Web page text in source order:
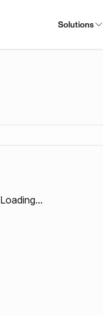
Solutions
Loading...